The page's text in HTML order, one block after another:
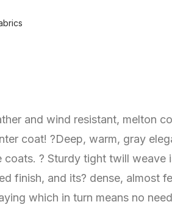
and wind resistant, melton
coat! ?Deep, warm, gray
? Sturdy tight twill weave
finish, and its? dense, almost
which in turn means no